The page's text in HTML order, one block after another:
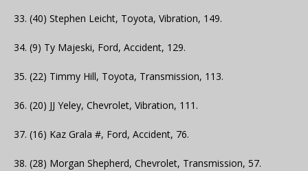
33. (40) Stephen Leicht, Toyota, Vibration, 149.
34. (9) Ty Majeski, Ford, Accident, 129.
35. (22) Timmy Hill, Toyota, Transmission, 113.
36. (20) JJ Yeley, Chevrolet, Vibration, 111.
37. (16) Kaz Grala #, Ford, Accident, 76.
38. (28) Morgan Shepherd, Chevrolet, Transmission, 57.